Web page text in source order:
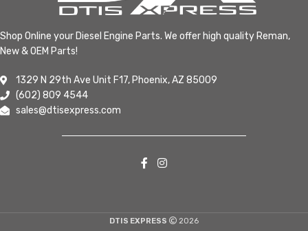
Shop Online your Diesel Engine Parts. We offer high quality Reman,
New & OEM Parts!
1329 N 29th Ave Unit F17, Phoenix, AZ 85009
(602) 809 4544
sales@dtisexpress.com
DTIS EXPRESS 2026